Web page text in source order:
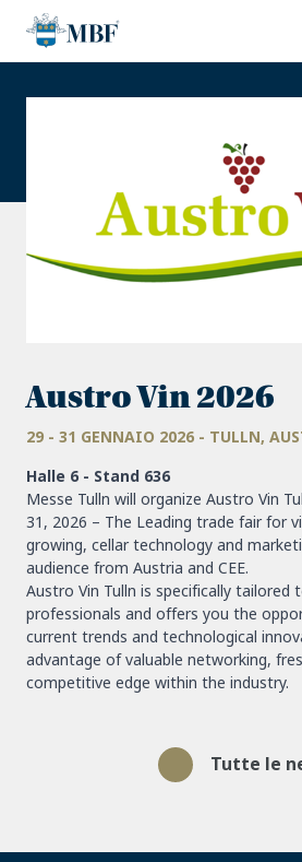
Austro Vin 2026
29 - 31 GENNAIO 2026 - TULLN,
Halle 6 - Stand 636
Messe Tulln will organize Austro Vin
31, 2026 – The Leading trade fair for
growing, cellar technology and
audience from Austria and CEE.
Austro Vin Tulln is specifically tailored
professionals and offers you the
current trends and technological
advantage of valuable networking,
competitive edge within the industry.
Tutte le